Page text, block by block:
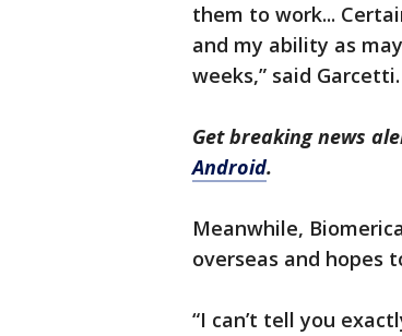
them to work...
and my ability as
weeks,” said Garcetti.
Get breaking news
Android.
Meanwhile,
overseas and hopes
“I can’t tell you